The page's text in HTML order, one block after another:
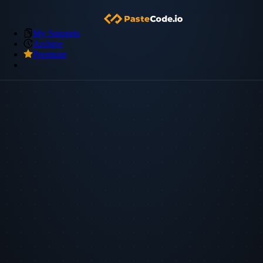
My Snippets
Archive
Premium